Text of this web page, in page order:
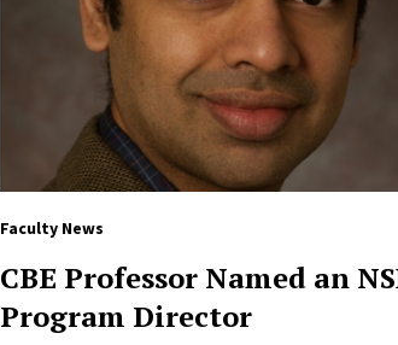
Faculty News
CBE Professor Named an
Program Director